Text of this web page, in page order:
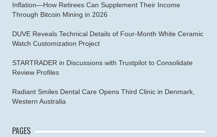
Inflation—How Retirees Can Supplement Their Income
Through Bitcoin Mining in 2026
DUVE Reveals Technical Details of Four-Month White Ceramic
Watch Customization Project
STARTRADER in Discussions with Trustpilot to Consolidate
Review Profiles
Radiant Smiles Dental Care Opens Third Clinic in Denmark,
Western Australia
PAGES